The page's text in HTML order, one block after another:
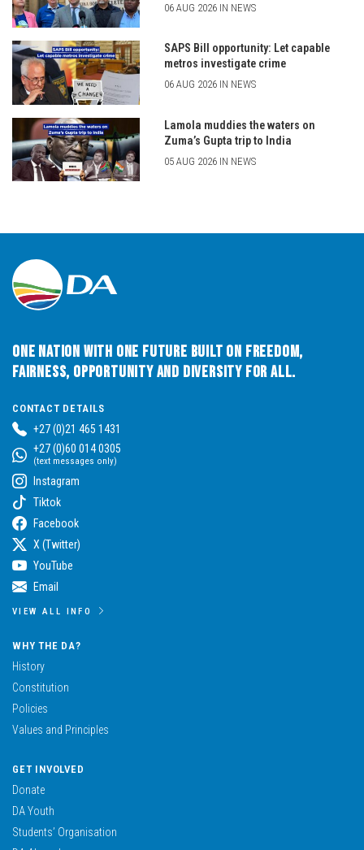
06 AUG 2026 IN NEWS
SAPS Bill opportunity: Let capable
metros investigate crime
06 AUG 2026 IN NEWS
Lamola muddies the waters on
Zuma’s Gupta trip to India
05 AUG 2026 IN NEWS
One Nation with One Future built on Freedom,
Fairness, Opportunity and Diversity for All.
CONTACT DETAILS
+27 (0)21 465 1431
+27 (0)60 014 0305
(text messages only)
Instagram
Tiktok
Facebook
X (Twitter)
YouTube
Email
VIEW ALL INFO
WHY THE DA?
History
Constitution
Policies
Values and Principles
GET INVOLVED
Donate
DA Youth
Students’ Organisation